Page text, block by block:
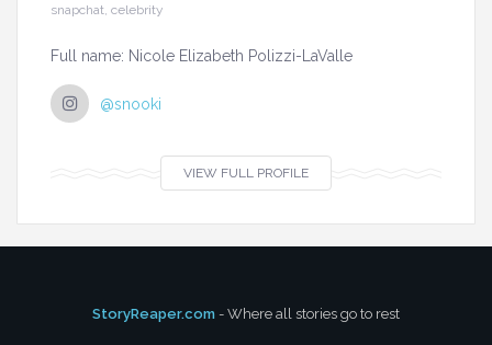
snapchat, celebrity
Full name: Nicole Elizabeth Polizzi-LaValle
@snooki
VIEW FULL PROFILE
StoryReaper.com - Where all stories go to rest